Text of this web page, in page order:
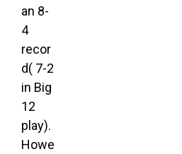
an 8-
4
recor
d( 7-2
in Big
12
play).
Howe